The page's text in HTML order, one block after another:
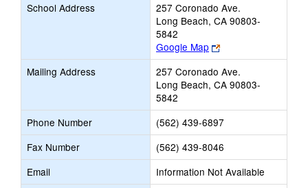
School Address
257 Coronado Ave.
Long Beach, CA 90803-
5842
Google Map
Link
opens
new
browser
Mailing Address
257 Coronado Ave.
Long Beach, CA 90803-
5842
Phone Number
(562) 439-6897
Fax Number
(562) 439-8046
Email
Information Not Available